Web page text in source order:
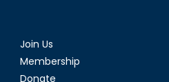
Join Us
Membership
Donate